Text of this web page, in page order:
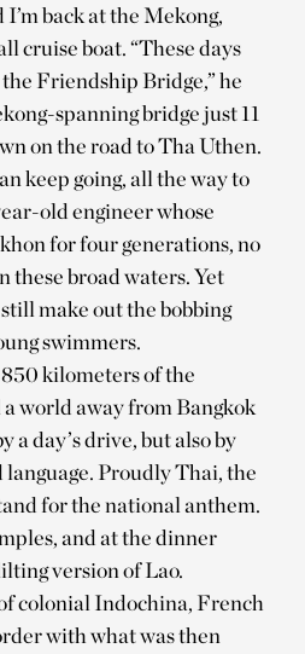
back at the Mekong,
cruise boat. “These days
Friendship Bridge,” he
spanning bridge just 11
on the road to Tha Uthen.
keep going, all the way to
old engineer whose
for four generations, no
these broad waters. Yet
make out the bobbing
swimmers.
kilometers of the
world away from Bangkok
a day’s drive, but also by
Proudly Thai, the
for the national anthem.
and at the dinner
version of Lao.
colonial Indochina, French
with what was then